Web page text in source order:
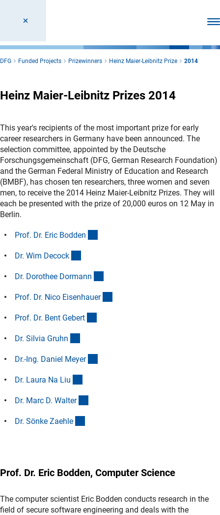
DFG Funded Projects Prizewinners Heinz Maier-Leibnitz Prize 2014
Heinz Maier-Leibnitz Prizes 2014
This year's recipients of the most important prize for early
career researchers in Germany have been announced. The
selection committee, appointed by the Deutsche
Forschungsgemeinschaft (DFG, German Research Foundation)
and the German Federal Ministry of Education and Research
(BMBF), has chosen ten researchers, three women and seven
men, to receive the 2014 Heinz Maier-Leibnitz Prizes. They will
each be presented with the prize of 20,000 euros on 12 May in
Berlin.
Prof. Dr. Eric Bodden
Dr. Wim Decock
Dr. Dorothee Dormann
Prof. Dr. Nico Eisenhauer
Prof. Dr. Bent Gebert
Dr. Silvia Gruhn
Dr.-Ing. Daniel Meyer
Dr. Laura Na Liu
Dr. Marc D. Walter
Dr. Sönke Zaehle
Prof. Dr. Eric Bodden, Computer Science
The computer scientist Eric Bodden conducts research in the
field of secure software engineering and deals with the